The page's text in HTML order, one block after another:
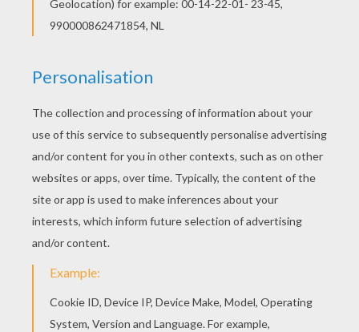
Here's a fun lesson - begin your rhino with three
just like so...